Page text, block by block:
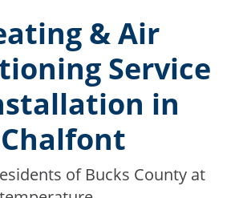
& Air
Service
in
Chalfont
of Bucks County at